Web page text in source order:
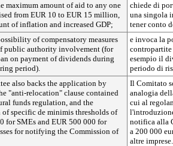
maximum amount of aid to any one
from EUR 10 to EUR 15 million,
of inflation and increased GDP;
chiede di
una singola
tener conto
of compensatory measures
public authority involvement (for
on payment of dividends during
period).
e invoca la
contropartite
esempio il
periodo di
also backs the application by
"anti-relocation" clause contained
funds regulation, and the
specific de minimis thresholds of
for SMEs and EUR 500 000 for
for notifying the Commission of
Il Comitato
analogia
cui al
notifica alla
a 200 000
altre imprese.